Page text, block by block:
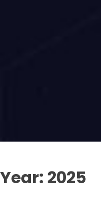
Year: 2025